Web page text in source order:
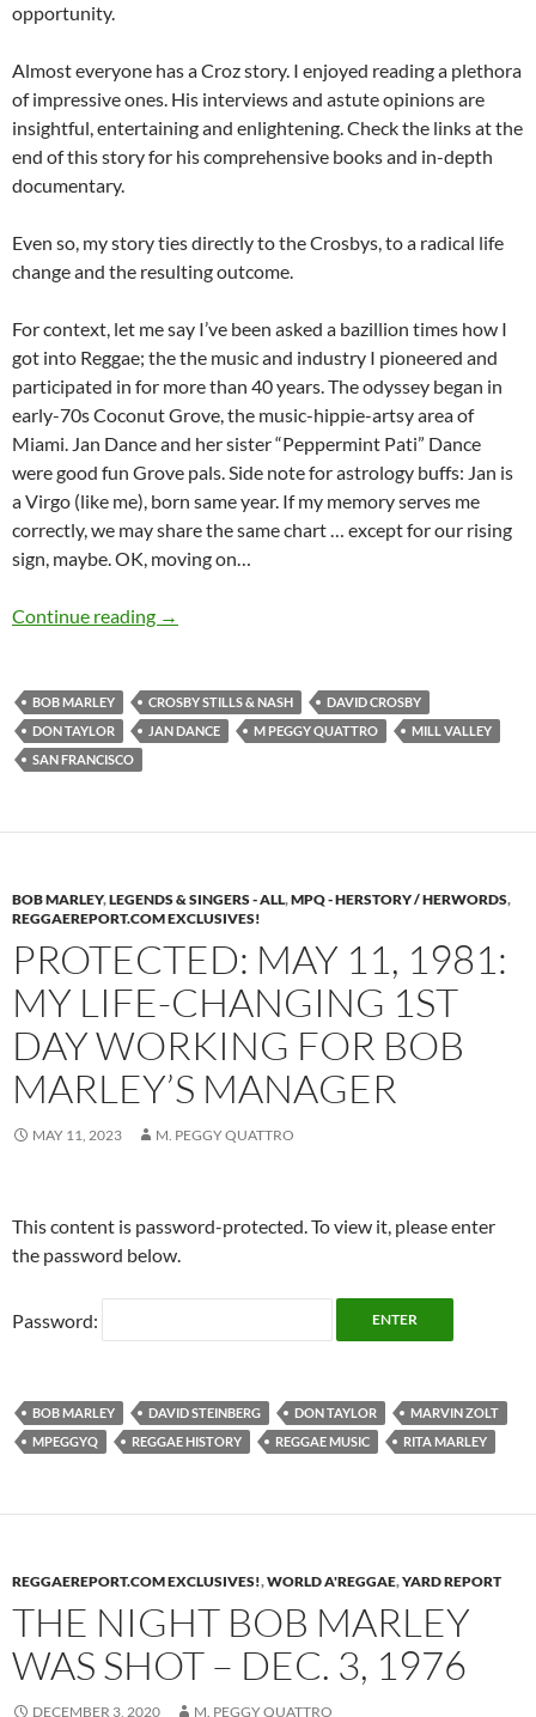
opportunity.
Almost everyone has a Croz story. I enjoyed reading a plethora
of impressive ones. His interviews and astute opinions are
insightful, entertaining and enlightening. Check the links at the
end of this story for his comprehensive books and in-depth
documentary.
Even so, my story ties directly to the Crosbys, to a radical life
change and the resulting outcome.
For context, let me say I’ve been asked a bazillion times how I
got into Reggae; the the music and industry I pioneered and
participated in for more than 40 years. The odyssey began in
early-70s Coconut Grove, the music-hippie-artsy area of
Miami. Jan Dance and her sister “Peppermint Pati” Dance
were good fun Grove pals. Side note for astrology buffs: Jan is
a Virgo (like me), born same year. If my memory serves me
correctly, we may share the same chart … except for our rising
sign, maybe. OK, moving on…
Continue reading My David Crosby Diary: Leaping from Rock to
→
BOB MARLEY CROSBY STILLS & NASH
DAVID CROSBY
DON TAYLOR
JAN DANCE M PEGGY QUATTRO
MILL VALLEY
SAN FRANCISCO
BOB MARLEY,LEGENDS & SINGERS - ALL,MPQ - HERSTORY / HERWORDS,
REGGAEREPORT.COM EXCLUSIVES!
PROTECTED: MAY 11, 1981:
MY LIFE-CHANGING 1ST
DAY WORKING FOR BOB
MARLEY’S MANAGER
MAY 11, 2023 M. PEGGY QUATTRO
This content is password-protected. To view it, please enter
the password below.
Password:
BOB MARLEY DAVID STEINBERG DON TAYLOR
MARVIN ZOLT
MPEGGYQ
REGGAE HISTORY REGGAE MUSIC RITA MARLEY
REGGAEREPORT.COM EXCLUSIVES!,WORLD A'REGGAE,YARD REPORT
THE NIGHT BOB MARLEY
WAS SHOT – DEC. 3, 1976
DECEMBER 3, 2020 M. PEGGY QUATTRO